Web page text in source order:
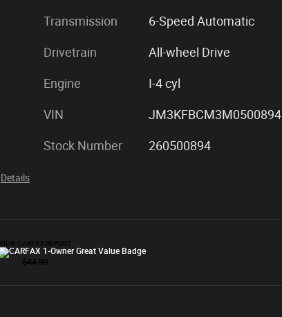
Details
Transmission 6-Speed Automatic
Drivetrain All-wheel Drive
Engine I-4 cyl
VIN JM3KFBCM3M0500894
Stock Number 260500894